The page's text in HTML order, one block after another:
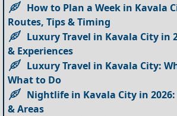
How to Plan a Week in Kavala
Routes, Tips & Timing
Luxury Travel in Kavala City in
& Experiences
Luxury Travel in Kavala City:
What to Do
Nightlife in Kavala City in 2026:
& Areas